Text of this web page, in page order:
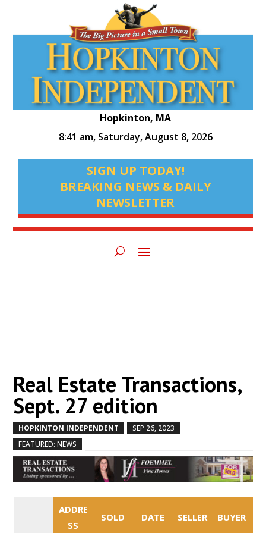
Hopkinton, MA
8:41 am, Saturday, August 8, 2026
SIGN UP TODAY!
BREAKING NEWS & DAILY
NEWSLETTER
Real Estate Transactions,
Sept. 27 edition
HOPKINTON INDEPENDENT SEP 26, 2023
FEATURED: NEWS
ADDRE
SS
SOLD DATE SELLER BUYER